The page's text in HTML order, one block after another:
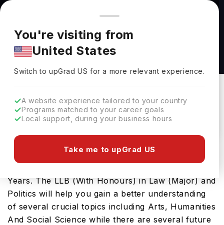
You're browsing from
Pricing and program details shown here are for the Indian
market. Fees, curriculum, and availability may differ in your
region.
You're visiting from
United States
Switch to upGradUS for a more relevant experience.
A website experience tailored to your country
Programs matched to your career goals
Local support, during your business hours
Take me to upGrad US
LLB (With Honours) in Law (Major) and Politics
at Queens University Belfast
Queens University Belfast
Download Brochure
This bachelors program is one of the best study-
Years. The LLB (With Honours) in Law (Major) and
Politics will help you gain a better understanding
of several crucial topics including Arts, Humanities
And Social Science while there are several future